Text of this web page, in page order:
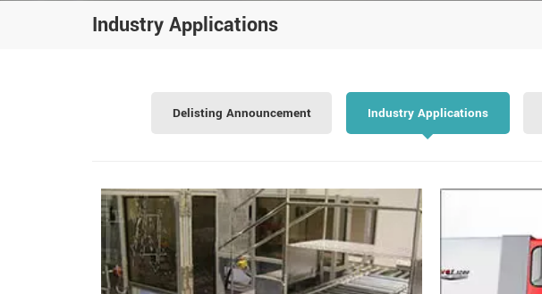
Industry Applications
Delisting Announcement Industry Applications